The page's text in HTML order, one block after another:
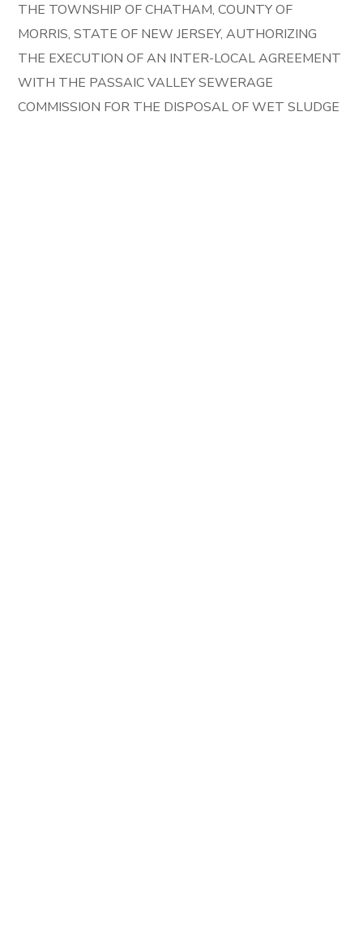
THE TOWNSHIP OF CHATHAM, COUNTY OF
MORRIS, STATE OF NEW JERSEY, AUTHORIZING
THE EXECUTION OF AN INTER-LOCAL AGREEMENT
WITH THE PASSAIC VALLEY SEWERAGE
COMMISSION FOR THE DISPOSAL OF WET SLUDGE